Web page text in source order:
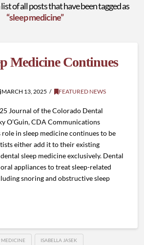
of all posts that have been tagged as
“sleep medicine”
Medicine Continues
MARCH 13, 2025 FEATURED NEWS
Journal of the Colorado Dental
O’Guin, CDA Communications
in sleep medicine continues to be
either add it to their existing
sleep medicine exclusively. Dental
appliances to treat sleep-related
snoring and obstructive sleep
MEDICINE ISABELLA JASEK